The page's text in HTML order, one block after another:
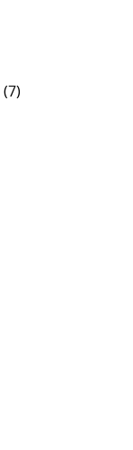
(7)